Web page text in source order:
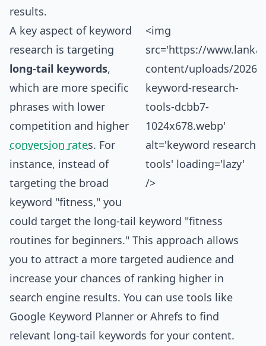
results.
<img
src='https://www.lanka
content/uploads/2026/
keyword-research-
tools-dcbb7-
1024x678.webp'
alt='keyword research
tools' loading='lazy'
/>
A key aspect of keyword
research is targeting
long-tail keywords,
which are more specific
phrases with lower
competition and higher
conversion rates. For
instance, instead of
targeting the broad
keyword "fitness," you
could target the long-tail keyword "fitness
routines for beginners." This approach allows
you to attract a more targeted audience and
increase your chances of ranking higher in
search engine results. You can use tools like
Google Keyword Planner or Ahrefs to find
relevant long-tail keywords for your content.